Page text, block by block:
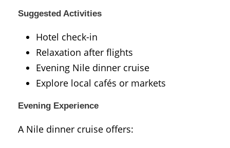
Suggested Activities
Hotel check-in
Relaxation after flights
Evening Nile dinner cruise
Explore local cafés or markets
Evening Experience
A Nile dinner cruise offers: